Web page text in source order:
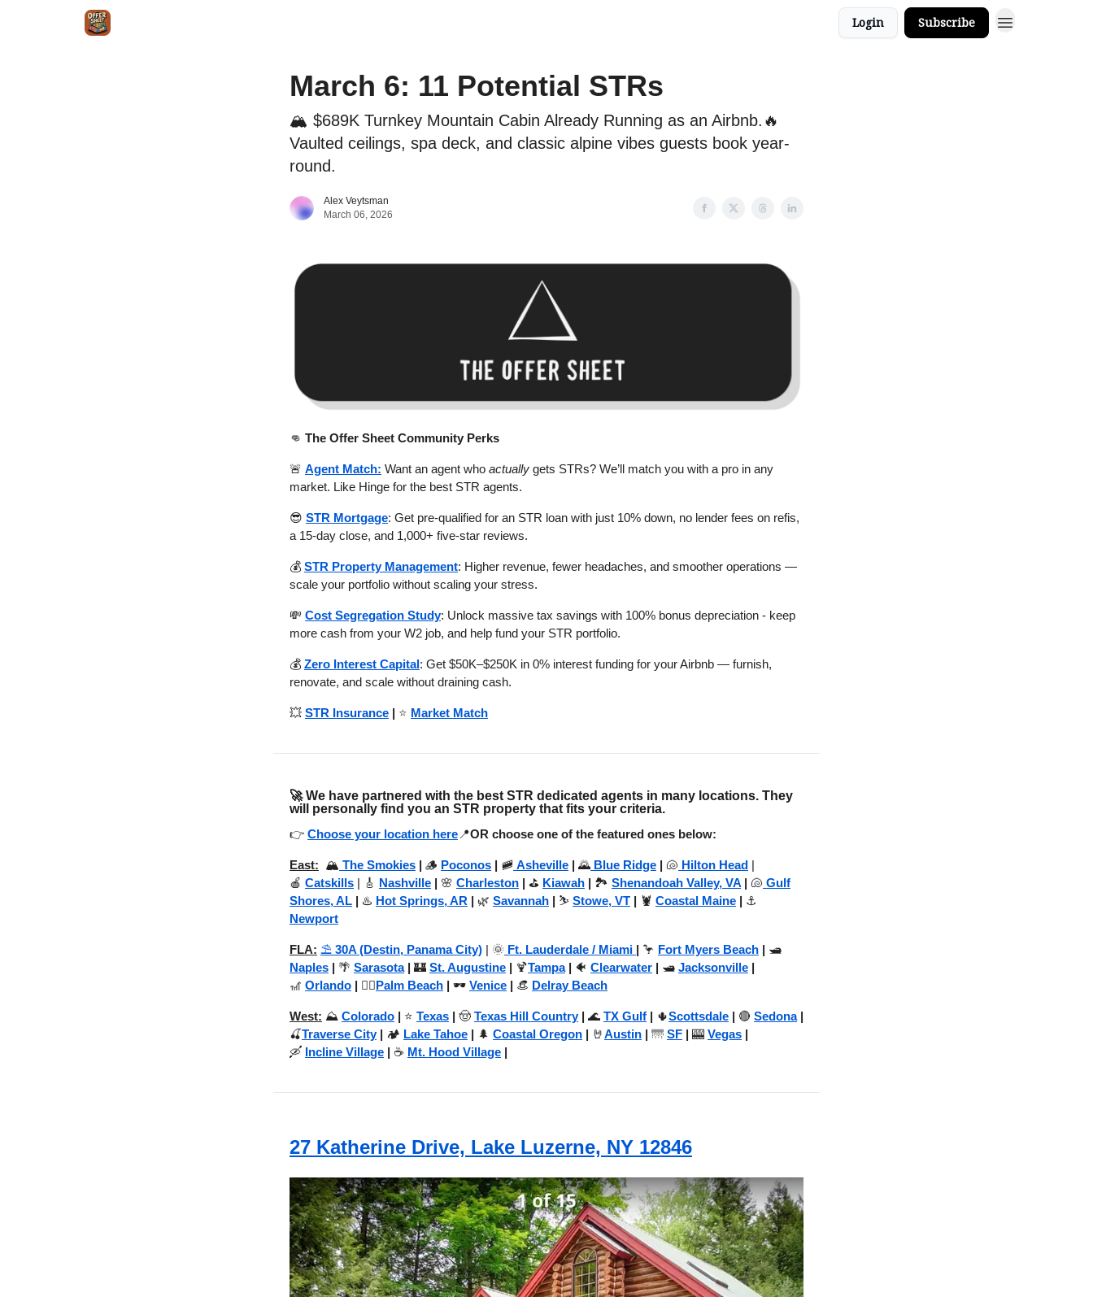
Login Subscribe
March 6: 11 Potential STRs
🏔️ $689K Turnkey Mountain Cabin Already Running as an Airbnb.🔥
Vaulted ceilings, spa deck, and classic alpine vibes guests book year-
round.
Alex Veytsman
March 06, 2026
👊 The Offer Sheet Community Perks
🚨 Agent Match: Want an agent who actually gets STRs? We’ll match you with a pro in any
market. Like Hinge for the best STR agents.
😎 STR Mortgage: Get pre-qualified for an STR loan with just 10% down, no lender fees on refis,
a 15-day close, and 1,000+ five-star reviews.
💰 STR Property Management: Higher revenue, fewer headaches, and smoother operations —
scale your portfolio without scaling your stress.
💸 Cost Segregation Study: Unlock massive tax savings with 100% bonus depreciation - keep
more cash from your W2 job, and help fund your STR portfolio.
💰 Zero Interest Capital: Get $50K–$250K in 0% interest funding for your Airbnb — furnish,
renovate, and scale without draining cash.
💥 STR Insurance | ⭐ Market Match
🚀We have partnered with the best STR dedicated agents in many locations. They
will personally find you an STR property that fits your criteria.
👉 Choose your location here📍OR choose one of the featured ones below:
East: 🏔️ The Smokies | 🪵 Poconos | 🚞 Asheville | 🌄 Blue Ridge | 🐚 Hilton Head |
🍎 Catskills | 🎸 Nashville | 🌸 Charleston | ⛳ Kiawah | 🏞️ Shenandoah Valley, VA | 🐚 Gulf
Shores, AL | ♨️ Hot Springs, AR | 🌿 Savannah | ⛷️ Stowe, VT | 🦞 Coastal Maine | ⚓
Newport
FLA: ⛱️ 30A (Destin, Panama City) | 🌞 Ft. Lauderdale / Miami | 🦩 Fort Myers Beach | 🛥️
Naples | 🌴 Sarasota| 🏰 St. Augustine | 🍹Tampa| 🐠 Clearwater | 🛥️ Jacksonville |
🎢 Orlando | 🏌️‍♂️Palm Beach | 🕶️ Venice | 👒 Delray Beach
West: ⛰️ Colorado | ⭐ Texas | 🤠 Texas Hill Country| 🌊 TX Gulf | 🌵Scottsdale | 🔴 Sedona|
🍒Traverse City| 🏕️ Lake Tahoe | 🌲 Coastal Oregon | 🤘Austin | 🌁 SF | 🎰 Vegas |
🛶 Incline Village | ☕ Mt. Hood Village |
27 Katherine Drive, Lake Luzerne, NY 12846